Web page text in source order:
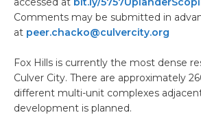
Comments may be submitted in
at peer.chacko@culvercity.org
Fox Hills is currently the most dense
Culver City. There are approximately
different multi-unit complexes
development is planned.